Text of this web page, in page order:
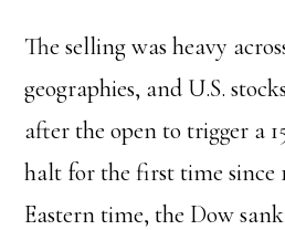
The selling was heavy
geographies, and U.S.
after the open to trigger a
halt for the first time since
Eastern time, the Dow sank